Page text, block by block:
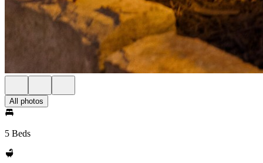
All photos
5 Beds